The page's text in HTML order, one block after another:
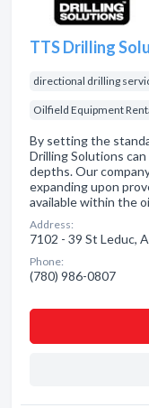
TTS Drilling
directional drilling
Oilfield Equipment
By setting the
Drilling Solutions
depths. Our
expanding upon
available within the
Address:
7102 - 39 St Leduc,
Phone:
(780) 986-0807